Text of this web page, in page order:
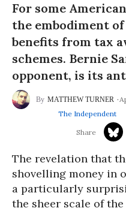
For some
the embodiment
benefits from tax
schemes. Bernie
opponent, is its
MATTHEW TURNER
The Independent
The revelation that
shovelling money in
a particularly
the sheer scale of